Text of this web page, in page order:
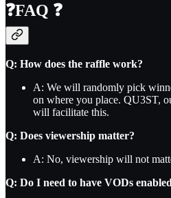
❓FAQ ❓
Q: How does the raffle work?
A: We will randomly pick
on where you place. QU3ST,
will facilitate this.
Q: Does viewership matter?
A: No, viewership will not
Q: Do I need to have VODs